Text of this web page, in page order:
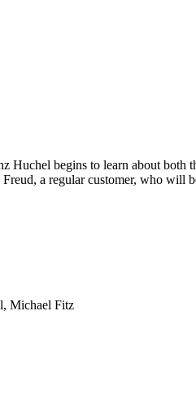
begins to learn about both
a regular customer, who will
Michael Fitz